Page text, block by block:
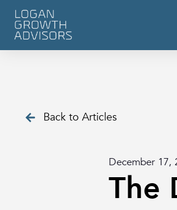
Back to Articles
December 17,
The